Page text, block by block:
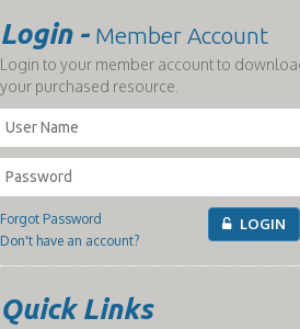
Login - Member Account
Login to your member account to
your purchased resource.
Forgot Password
Don't have an account?
LOGIN
Quick Links